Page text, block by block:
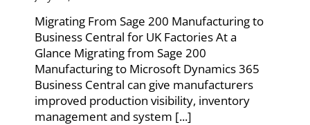
Migrating From Sage 200 Manufacturing to
Business Central for UK Factories At a
Glance Migrating from Sage 200
Manufacturing to Microsoft Dynamics 365
Business Central can give manufacturers
improved production visibility, inventory
management and system [...]